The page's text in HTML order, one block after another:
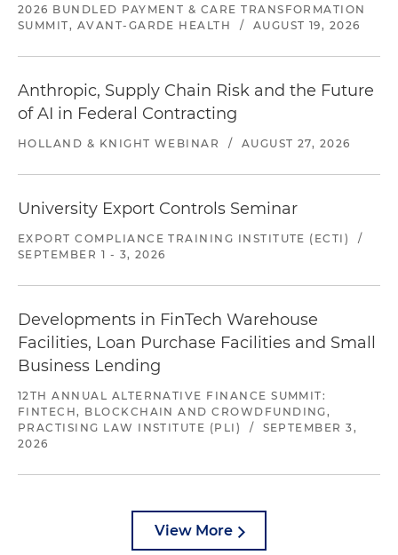
2026 BUNDLED PAYMENT & CARE TRANSFORMATION
SUMMIT, AVANT-GARDE HEALTH
/ AUGUST 19, 2026
Anthropic, Supply Chain Risk and the Future
of AI in Federal Contracting
HOLLAND & KNIGHT WEBINAR / AUGUST 27, 2026
University Export Controls Seminar
EXPORT COMPLIANCE TRAINING INSTITUTE (ECTI)
/
SEPTEMBER 1 - 3, 2026
Developments in FinTech Warehouse
Facilities, Loan Purchase Facilities and Small
Business Lending
12TH ANNUAL ALTERNATIVE FINANCE SUMMIT:
FINTECH, BLOCKCHAIN AND CROWDFUNDING,
PRACTISING LAW INSTITUTE (PLI)
/
SEPTEMBER 3,
2026
View More